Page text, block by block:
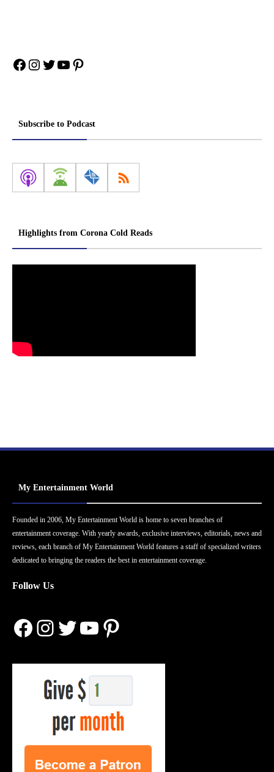
Facebook
Instagram
Twitter
YouTube
Pinterest
Subscribe to Podcast
Highlights from Corona Cold Reads
My Entertainment World
Founded in 2006, My Entertainment World is home to seven branches of
entertainment coverage. With yearly awards, exclusive interviews, editorials, news and
reviews, each branch of My Entertainment World features a staff of specialized writers
dedicated to bringing the readers the best in entertainment coverage.
Follow Us
Facebook
Instagram
Twitter
YouTube
Pinterest